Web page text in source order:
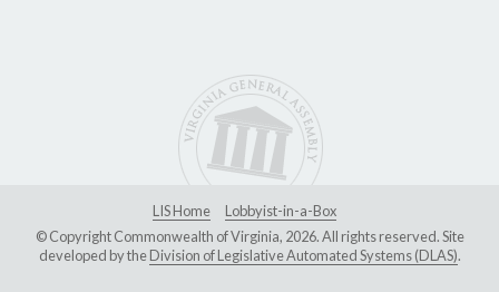
LIS Home
Lobbyist-in-a-Box
© Copyright Commonwealth of Virginia, 2026. All rights reserved. Site
developed by theDivision of Legislative Automated Systems (DLAS).